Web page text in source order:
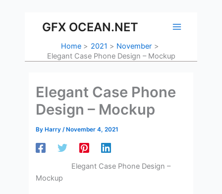
contentGFX OCEAN.NET
Home 2021
November
Elegant Case Phone Design – Mockup
Elegant Case Phone
Design – Mockup
By Harry/ November 4, 2021
Elegant Case Phone Design –
Mockup